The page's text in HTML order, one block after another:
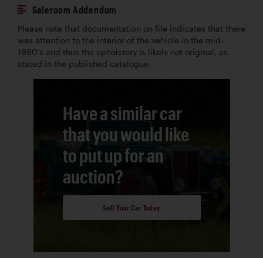
Saleroom Addendum
Please note that documentation on file indicates that there
was attention to the interior of the vehicle in the mid-
1960’s and thus the upholstery is likely not original, as
stated in the published catalogue.
Have a similar car
that you would like
to put up for an
auction?
Sell Your Car Today